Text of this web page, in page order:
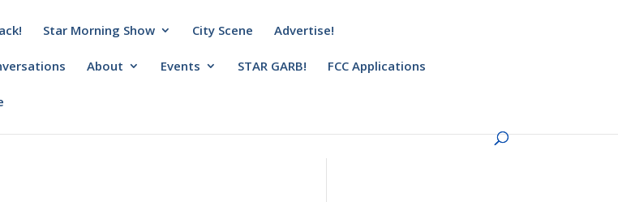
Star Morning Show City Scene Advertise!
About Events STAR GARB! FCC Applications